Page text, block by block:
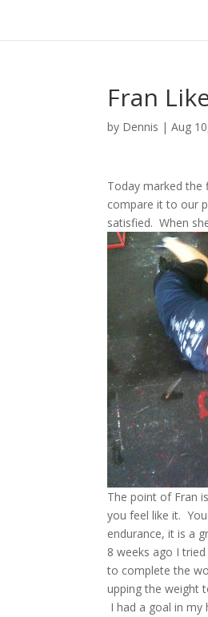
Fran
by Dennis |Aug
Today marked the
compare it to our
satisfied. When
The point of Fran
you feel like it.
endurance, it is a
8 weeks ago I
to complete the
upping the weight
I had a goal in